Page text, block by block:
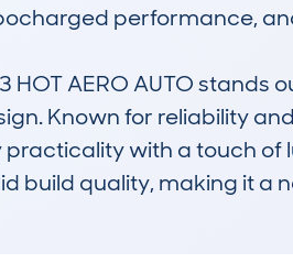
performance,
AERO AUTO stands
Known for reliability
with a touch of
build quality, making it a